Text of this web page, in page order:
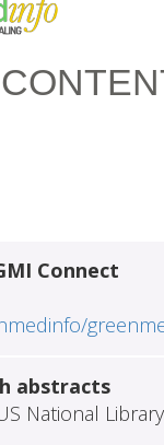
Connect
abstracts
National